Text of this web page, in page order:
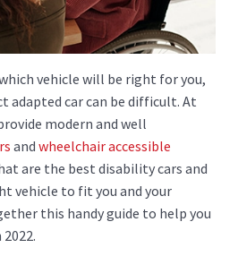
vehicle will be right for you,
adapted car can be difficult. At
modern and well
and wheelchair accessible
are the best disability cars and
vehicle to fit you and your
this handy guide to help you